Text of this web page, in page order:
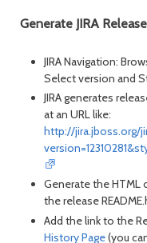
Generate JIRA
JIRA Navigation:
Select version and
JIRA generates
at an URL like:
http://jira.jboss.org/
Generate the HTML
the release
Add the link to the
History Page(you